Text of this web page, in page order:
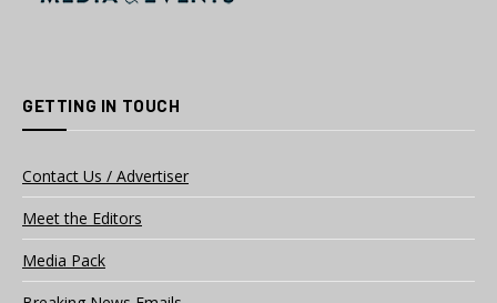
GETTING IN TOUCH
Contact Us / Advertiser
Meet the Editors
Media Pack